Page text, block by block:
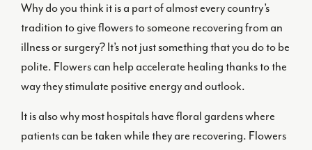
Why do you think it is a part of almost every country’s
tradition to give flowers to someone recovering from an
illness or surgery? It’s not just something that you do to be
polite. Flowers can help accelerate healing thanks to the
way they stimulate positive energy and outlook.
It is also why most hospitals have floral gardens where
patients can be taken while they are recovering. Flowers